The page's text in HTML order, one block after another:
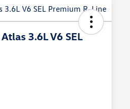
3.6L V6 SEL